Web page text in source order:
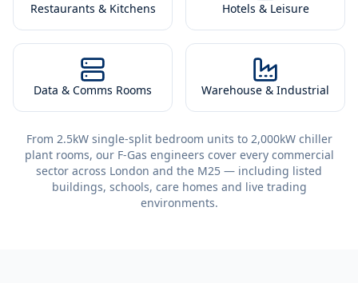
Restaurants & Kitchens Hotels & Leisure
Data & Comms Rooms Warehouse & Industrial
From 2.5kW single-split bedroom units to 2,000kW chiller
plant rooms, our F-Gas engineers cover every commercial
sector across London and the M25 — including listed
buildings, schools, care homes and live trading
environments.